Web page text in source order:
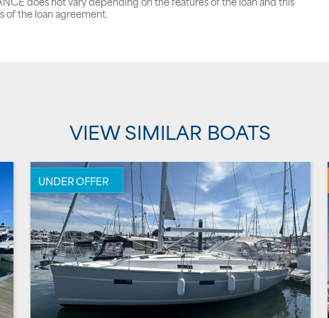
of the loan agreement.
VIEW SIMILAR BOATS
UNDER OFFER